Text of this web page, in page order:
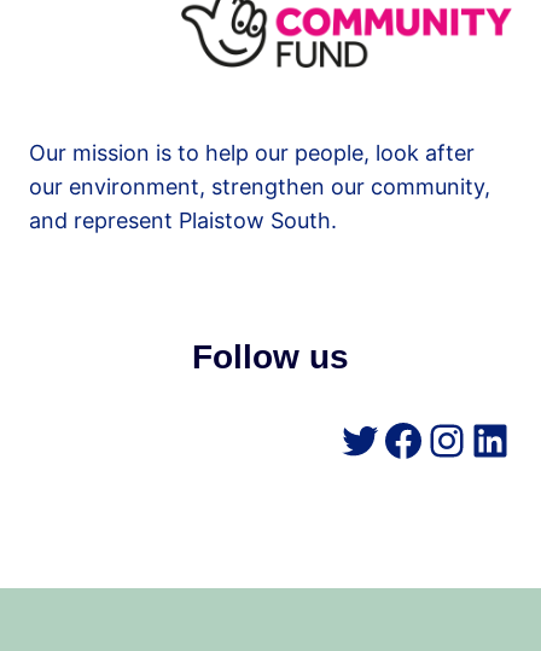
Our mission is to help our people, look after
our environment, strengthen our community,
and represent Plaistow South.
Follow us
Twitter